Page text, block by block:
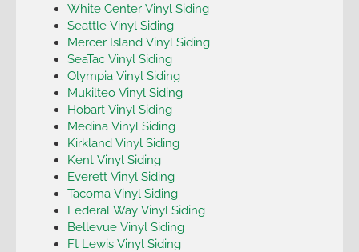
White Center Vinyl Siding
Seattle Vinyl Siding
Mercer Island Vinyl Siding
SeaTac Vinyl Siding
Olympia Vinyl Siding
Mukilteo Vinyl Siding
Hobart Vinyl Siding
Medina Vinyl Siding
Kirkland Vinyl Siding
Kent Vinyl Siding
Everett Vinyl Siding
Tacoma Vinyl Siding
Federal Way Vinyl Siding
Bellevue Vinyl Siding
Ft Lewis Vinyl Siding